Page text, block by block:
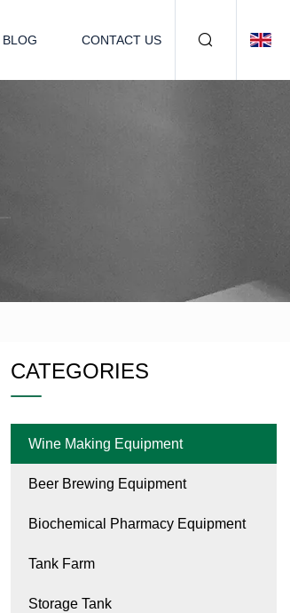
BLOG CONTACT US
CATEGORIES
Wine Making Equipment
Beer Brewing Equipment
Biochemical Pharmacy Equipment
Tank Farm
Storage Tank